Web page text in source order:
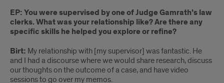
EP: You were supervised by one of Judge Gamrath’s law
clerks. What was your relationship like? Are there any
specific skills he helped you explore or refine?
Birt: My relationship with [my supervisor] was fantastic. He
and I had a discourse where we would share research, discuss
our thoughts on the outcome of a case, and have video
sessions to go over my memos.